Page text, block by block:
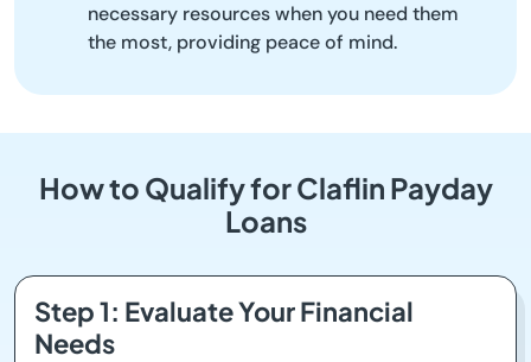
necessary resources when you need them
the most, providing peace of mind.
How to Qualify for Claflin Payday
Loans
Step 1: Evaluate Your Financial
Needs